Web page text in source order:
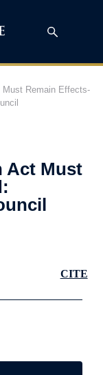
Must Remain Effects-
Act Must
CITE